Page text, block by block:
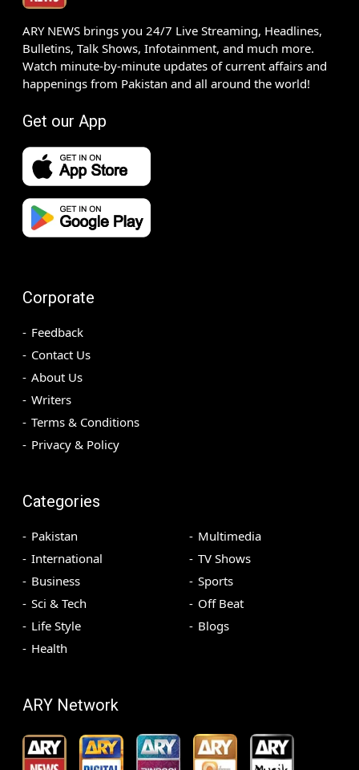
ARY NEWS brings you 24/7 Live Streaming, Headlines,
Bulletins, Talk Shows, Infotainment, and much more.
Watch minute-by-minute updates of current affairs and
happenings from Pakistan and all around the world!
Get our App
Corporate
Feedback
Contact Us
About Us
Writers
Terms & Conditions
Privacy & Policy
Categories
Pakistan
International
Business
Sci & Tech
Life Style
Health
Multimedia
TV Shows
Sports
Off Beat
Blogs
ARY Network